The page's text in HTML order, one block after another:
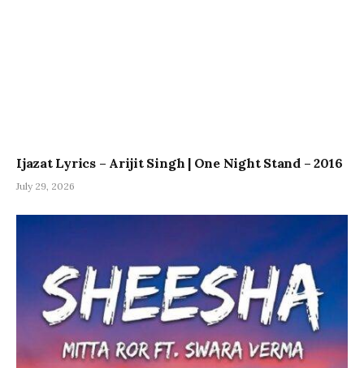
Ijazat Lyrics – Arijit Singh | One Night Stand – 2016
July 29, 2026